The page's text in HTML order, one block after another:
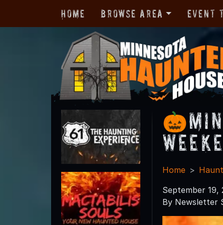
Home Browse Area Event
Home
September 19,
By Newsletter